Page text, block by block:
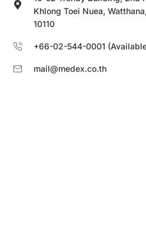
Khlong Toei Nuea,
10110
+66-02-544-0001
mail@medex.co.th